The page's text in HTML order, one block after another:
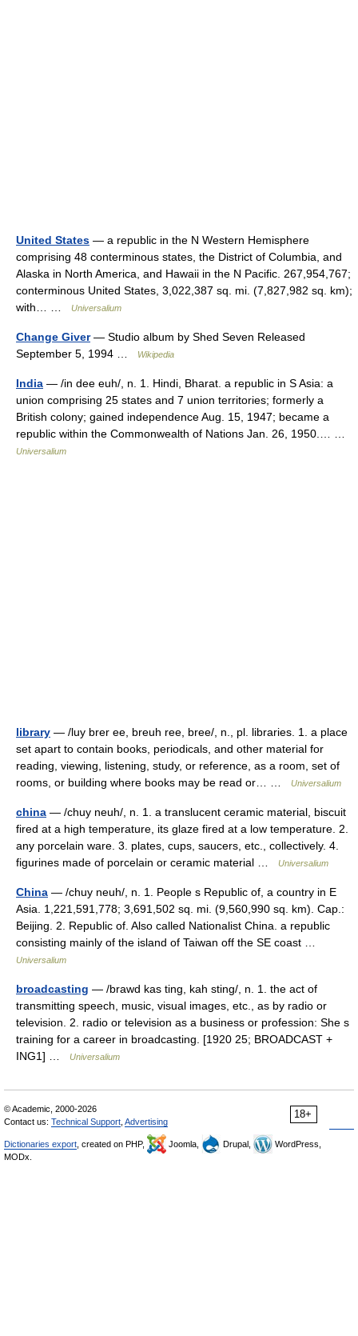
United States — a republic in the N Western Hemisphere
comprising 48 conterminous states, the District of Columbia, and
Alaska in North America, and Hawaii in the N Pacific. 267,954,767;
conterminous United States, 3,022,387 sq. mi. (7,827,982 sq. km);
with… …
Universalium
Change Giver— Studio album by Shed Seven Released
September 5, 1994 …
Wikipedia
India — /in dee euh/, n. 1. Hindi, Bharat. a republic in S Asia: a
union comprising 25 states and 7 union territories; formerly a
British colony; gained independence Aug. 15, 1947; became a
republic within the Commonwealth of Nations Jan. 26, 1950.… …
Universalium
library — /luy brer ee, breuh ree, bree/, n., pl. libraries. 1. a place
set apart to contain books, periodicals, and other material for
reading, viewing, listening, study, or reference, as a room, set of
rooms, or building where books may be read or… …
Universalium
china — /chuy neuh/, n. 1. a translucent ceramic material, biscuit
fired at a high temperature, its glaze fired at a low temperature. 2.
any porcelain ware. 3. plates, cups, saucers, etc., collectively. 4.
figurines made of porcelain or ceramic material …
Universalium
China — /chuy neuh/, n. 1. People s Republic of, a country in E
Asia. 1,221,591,778; 3,691,502 sq. mi. (9,560,990 sq. km). Cap.:
Beijing. 2. Republic of. Also called Nationalist China. a republic
consisting mainly of the island of Taiwan off the SE coast …
Universalium
broadcasting — /brawd kas ting, kah sting/, n. 1. the act of
transmitting speech, music, visual images, etc., as by radio or
television. 2. radio or television as a business or profession: She s
training for a career in broadcasting. [1920 25; BROADCAST +
ING1] …
Universalium
18+
© Academic, 2000-2026
Contact us: Technical Support Advertising
Dictionaries export , created on PHP, Joomla, Drupal,
WordPress,
MODx.